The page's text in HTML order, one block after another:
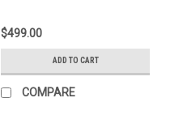
$499.00
ADD TO CART
COMPARE